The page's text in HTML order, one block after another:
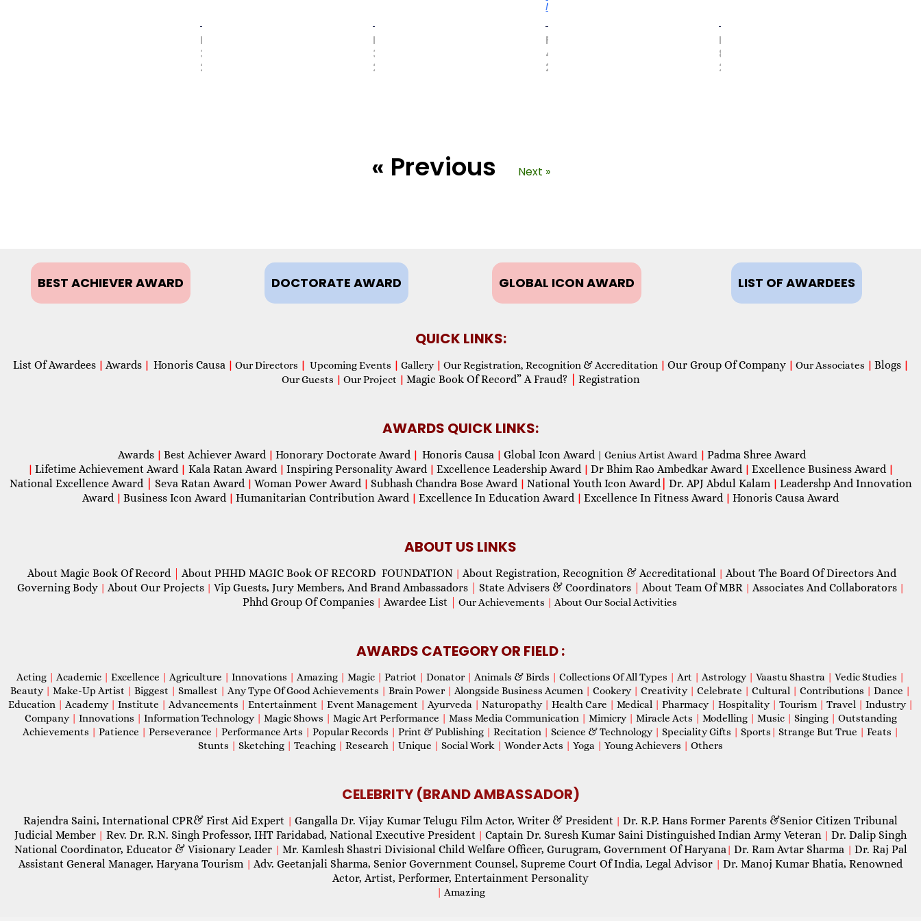
MAY
31,
2017
MAY
31,
2017
More
FEBRUARY
4,
2021
FEBRUARY
8,
2021
« Previous Next »
BEST ACHIEVER AWARD DOCTORATE AWARD GLOBAL ICON AWARD LIST OF AWARDEES
QUICK LINKS:
List Of Awardees | Awards | Honoris Causa | Our Directors | Upcoming Events | Gallery | Our Registration, Recognition & Accreditation | Our Group Of Company | Our Associates | Blogs |
Our Guests | Our Project | Magic Book Of Record” A Fraud? Registration
AWARDS QUICK LINKS:
Awards | Best Achiever Award | Honorary Doctorate Award | Honoris Causa | Global Icon Award| Genius Artist Award | Padma Shree Award
| Lifetime Achievement Award | Kala Ratan Award | Inspiring Personality Award | Excellence Leadership Award | Dr Bhim Rao Ambedkar Award | Excellence Business Award |
National Excellence Award Seva Ratan Award | Woman Power Award | Subhash Chandra Bose Award | National Youth Icon Award| Dr. APJ Abdul Kalam | Leadershp And Innovation
Award | Business Icon Award | Humanitarian Contribution Award | Excellence In Education Award | Excellence In Fitness Award | Honoris Causa Award
ABOUT US LINKS
About Magic Book Of Record About PHHD MAGIC Book OF RECORD FOUNDATION | About Registration, Recognition & Accreditational | About The Board Of Directors And
Governing Body | About Our Projects | Vip Guests, Jury Members, And Brand Ambassadors State Advisers & Coordinators About Team Of MBR | Associates And Collaborators |
Phhd Group Of Companies | Awardee List Our Achievements | About Our Social Activities
AWARDS CATEGORY OR FIELD :
Acting | Academic | Excellence | Agriculture | Innovations | Amazing | Magic | Patriot | Donator | Animals & Birds | Collections Of All Types | Art | Astrology | Vaastu Shastra | Vedic Studies |
Beauty | Make-Up Artist | Biggest | Smallest | Any Type Of Good Achievements | Brain Power | Alongside Business Acumen | Cookery | Creativity | Celebrate | Cultural | Contributions | Dance |
Education | Academy | Institute | Advancements | Entertainment | Event Management | Ayurveda | Naturopathy | Health Care | Medical | Pharmacy | Hospitality | Tourism | Travel | Industry |
Company | Innovations | Information Technology | Magic Shows | Magic Art Performance | Mass Media Communication | Mimicry | Miracle Acts | Modelling | Music | Singing | Outstanding
Achievements | Patience | Perseverance | Performance Arts | Popular Records | Print & Publishing | Recitation | Science & Technology | Speciality Gifts | Sports | Strange But True | Feats |
Stunts | Sketching | Teaching | Research | Unique | Social Work | Wonder Acts | Yoga | Young Achievers | Others
CELEBRITY (BRAND AMBASSADOR)
Rajendra Saini, International CPR& First Aid Expert | Gangalla Dr. Vijay Kumar Telugu Film Actor, Writer & President | Dr. R.P. Hans Former Parents &Senior Citizen Tribunal
Judicial Member | Rev. Dr. R.N. Singh Professor, IHT Faridabad, National Executive President | Captain Dr. Suresh Kumar Saini Distinguished Indian Army Veteran | Dr. Dalip Singh
National Coordinator, Educator & Visionary Leader | Mr. Kamlesh Shastri Divisional Child Welfare Officer, Gurugram, Government Of Haryana| Dr. Ram Avtar Sharma | Dr. Raj Pal
Assistant General Manager, Haryana Tourism | Adv. Geetanjali Sharma, Senior Government Counsel, Supreme Court Of India, Legal Advisor | Dr. Manoj Kumar Bhatia, Renowned
Actor, Artist, Performer, Entertainment Personality
| Amazing